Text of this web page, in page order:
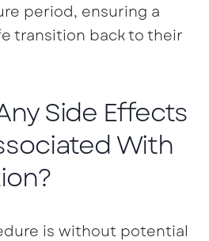
period, ensuring a
transition back to their
Side Effects
With
is without potential